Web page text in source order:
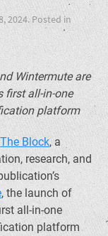
2024. Posted in
Wintermute are
first all-in-one
platform
The Block, a
research, and
, the launch of
all-in-one
platform